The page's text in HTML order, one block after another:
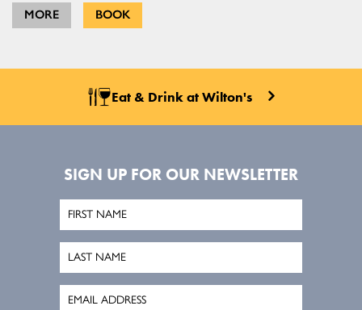
MORE BOOK
Eat & Drink at Wilton's
SIGN UP FOR OUR NEWSLETTER